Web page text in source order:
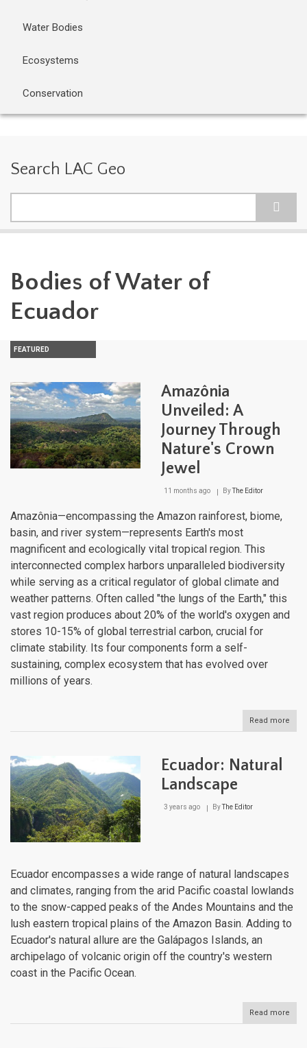
Water Bodies
Ecosystems
Conservation
Search LAC Geo
Bodies of Water of
Ecuador
FEATURED
Amazônia
Unveiled: A
Journey Through
Nature's Crown
Jewel
11 months ago ByThe Editor
Amazônia—encompassing the Amazon rainforest, biome,
basin, and river system—represents Earth's most
magnificent and ecologically vital tropical region. This
interconnected complex harbors unparalleled biodiversity
while serving as a critical regulator of global climate and
weather patterns. Often called "the lungs of the Earth," this
vast region produces about 20% of the world's oxygen and
stores 10-15% of global terrestrial carbon, crucial for
climate stability. Its four components form a self-
sustaining, complex ecosystem that has evolved over
millions of years.
Read more
Ecuador: Natural
Landscape
3 years ago ByThe Editor
Ecuador encompasses a wide range of natural landscapes
and climates, ranging from the arid Pacific coastal lowlands
to the snow-capped peaks of the Andes Mountains and the
lush eastern tropical plains of the Amazon Basin. Adding to
Ecuador's natural allure are the Galápagos Islands, an
archipelago of volcanic origin off the country's western
coast in the Pacific Ocean.
Read more